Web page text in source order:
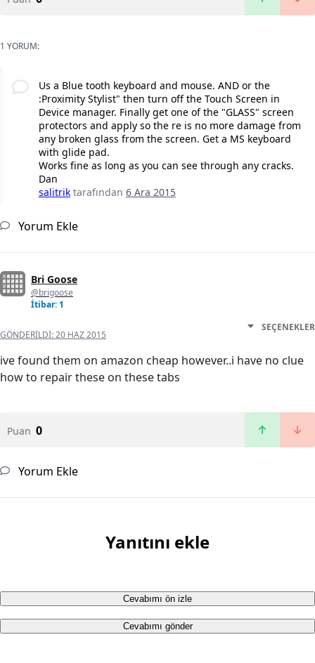
1 YORUM:
Us a Blue tooth keyboard and mouse. AND or the
:Proximity Stylist" then turn off the Touch Screen in
Device manager. Finally get one of the "GLASS" screen
protectors and apply so the re is no more damage from
any broken glass from the screen. Get a MS keyboard
with glide pad.
Works fine as long as you can see through any cracks.
Dan
salitrik tarafından 6 Ara 2015
Yorum Ekle
Bri Goose
@brigoose
İtibar: 1
GÖNDERILDI:20 HAZ 2015
SEÇENEKLER
ive found them on amazon cheap however..i have no clue
how to repair these on these tabs
Puan 0
Yorum Ekle
Yanıtını ekle
Cevabımı ön izle
Cevabımı gönder